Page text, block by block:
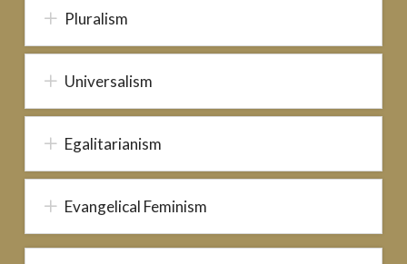
Pluralism
Universalism
Egalitarianism
Evangelical Feminism